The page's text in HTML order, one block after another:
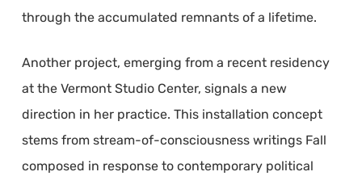
through the accumulated remnants of a lifetime.
Another project, emerging from a recent residency
at the Vermont Studio Center, signals a new
direction in her practice. This installation concept
stems from stream-of-consciousness writings Fall
composed in response to contemporary political